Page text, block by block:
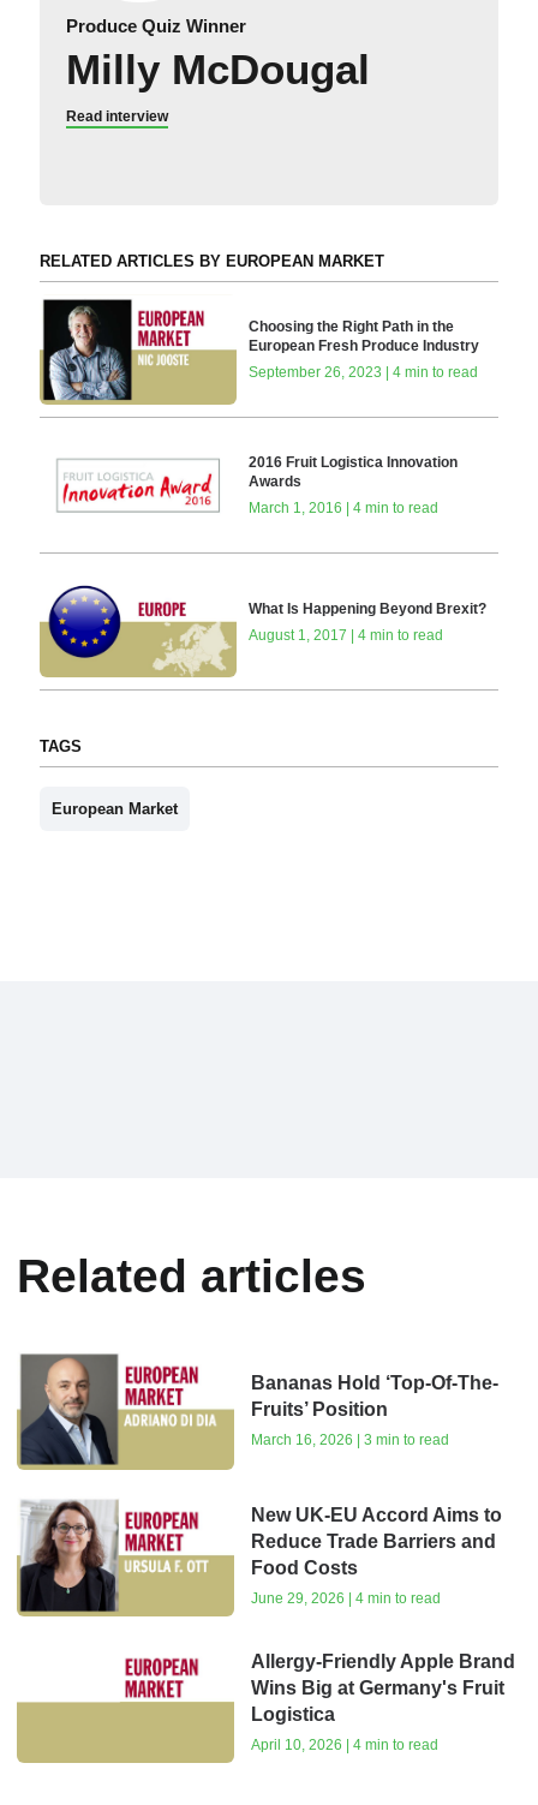
Produce Quiz Winner
Milly McDougal
Read interview
RELATED ARTICLES BY EUROPEAN MARKET
Choosing the Right Path in the
European Fresh Produce Industry
September 26, 2023 | 4 min to read
2016 Fruit Logistica Innovation
Awards
March 1, 2016 | 4 min to read
What Is Happening Beyond Brexit?
August 1, 2017 | 4 min to read
TAGS
European Market
Related articles
Bananas Hold ‘Top-Of-The-
Fruits’ Position
March 16, 2026 | 3 min to read
New UK-EU Accord Aims to
Reduce Trade Barriers and
Food Costs
June 29, 2026 | 4 min to read
Allergy-Friendly Apple Brand
Wins Big at Germany's Fruit
Logistica
April 10, 2026 | 4 min to read